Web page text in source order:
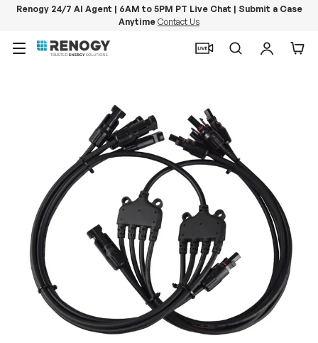
Renogy 24/7 AI Agent | 6AM to 5PM PT Live Chat | Submit a Case
Anytime Contact Us
Menu
SearchLog in